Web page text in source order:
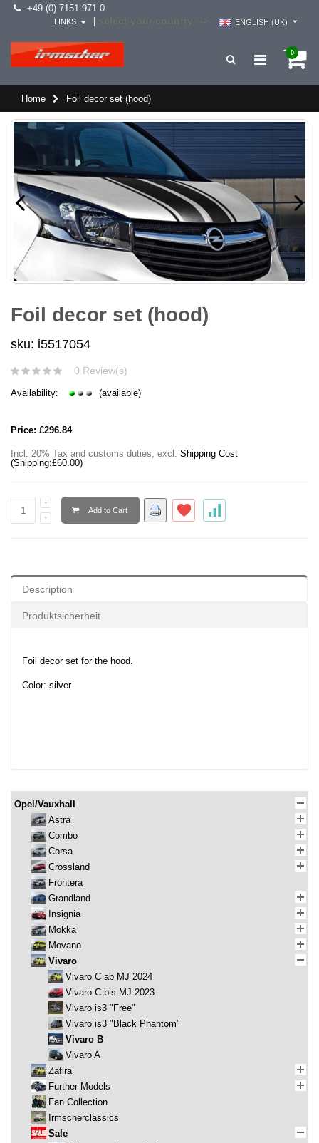
+49 (0) 7151 971 0
ENGLISH (UK)
LINKS
0
Home Foil decor set (hood)
Foil decor set (hood)
sku: i5517054
0 Review(s)
Availability: (available)
Price: £296.84
Incl. 20% Tax and customs duties, excl. Shipping Cost
(Shipping:£60.00)
Add to Cart
Description
Produktsicherheit
Foil decor set for the hood.
Color: silver
Opel/Vauxhall
Astra
Combo
Corsa
Crossland
Frontera
Grandland
Insignia
Mokka
Movano
Vivaro
Vivaro C ab MJ 2024
Vivaro C bis MJ 2023
Vivaro is3 "Free"
Vivaro is3 "Black Phantom"
Vivaro B
Vivaro A
Zafira
Further Models
Fan Collection
Irmscherclassics
Sale